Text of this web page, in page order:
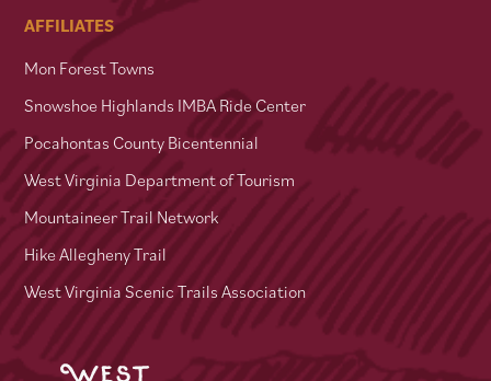
AFFILIATES
Mon Forest Towns
Snowshoe Highlands IMBA Ride Center
Pocahontas County Bicentennial
West Virginia Department of Tourism
Mountaineer Trail Network
Hike Allegheny Trail
West Virginia Scenic Trails Association